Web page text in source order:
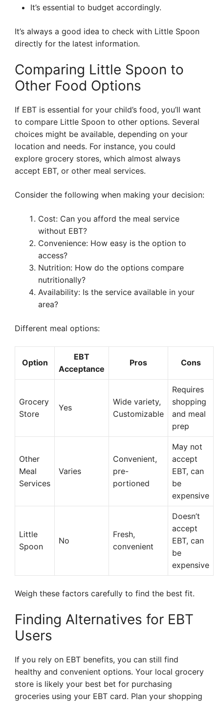
It’s essential to budget accordingly.
It’s always a good idea to check with Little Spoon
directly for the latest information.
Comparing Little Spoon to
Other Food Options
If EBT is essential for your child’s food, you’ll want
to compare Little Spoon to other options. Several
choices might be available, depending on your
location and needs. For instance, you could
explore grocery stores, which almost always
accept EBT, or other meal services.
Consider the following when making your decision:
Cost: Can you afford the meal service
without EBT?
Convenience: How easy is the option to
access?
Nutrition: How do the options compare
nutritionally?
Availability: Is the service available in your
area?
Different meal options:
Option
EBT
Acceptance
Pros Cons
Grocery
Store
Yes
Wide variety,
Customizable
Requires
shopping
and meal
prep
Other
Meal
Services
Varies
Convenient,
pre-
portioned
May not
accept
EBT, can
be
expensive
Little
Spoon
No
Fresh,
convenient
Doesn’t
accept
EBT, can
be
expensive
Weigh these factors carefully to find the best fit.
Finding Alternatives for EBT
Users
If you rely on EBT benefits, you can still find
healthy and convenient options. Your local grocery
store is likely your best bet for purchasing
groceries using your EBT card. Plan your shopping